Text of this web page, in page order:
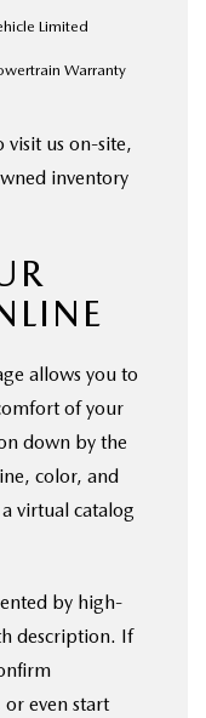
Limited
Warranty
visit us on-site,
inventory
allows you to
of your
down by the
color, and
virtual catalog
by high-
description. If
or even start